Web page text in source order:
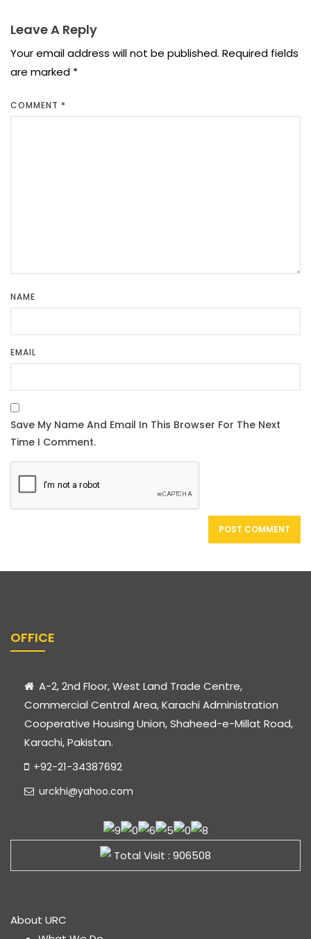
Leave A Reply
Your email address will not be published. Required fields
are marked *
COMMENT *
NAME
EMAIL
OFFICE
A-2, 2nd Floor, West Land Trade Centre,
Commercial Central Area, Karachi Administration
Cooperative Housing Union, Shaheed-e-Millat Road,
Karachi, Pakistan.
+92-21-34387692
urckhi@yahoo.com
Total Visit : 906508
About URC